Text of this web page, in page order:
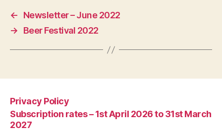
←
Newsletter – June 2022
→
Beer Festival 2022
Privacy Policy
Subscription rates – 1st April 2026 to 31st March
2027